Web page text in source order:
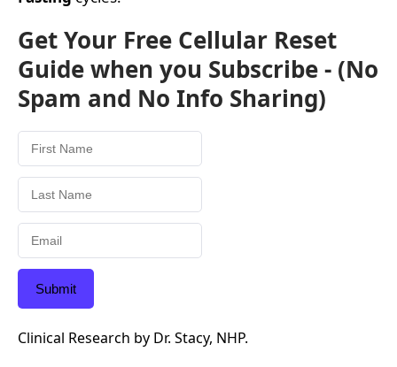
Get Your Free Cellular Reset
Guide when you Subscribe - (No
Spam and No Info Sharing)
Submit
Clinical Research by Dr. Stacy, NHP.